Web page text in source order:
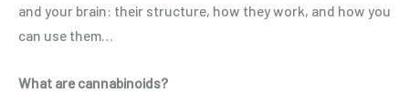
and your brain: their structure, how they work, and how you
can use them…
What are cannabinoids?